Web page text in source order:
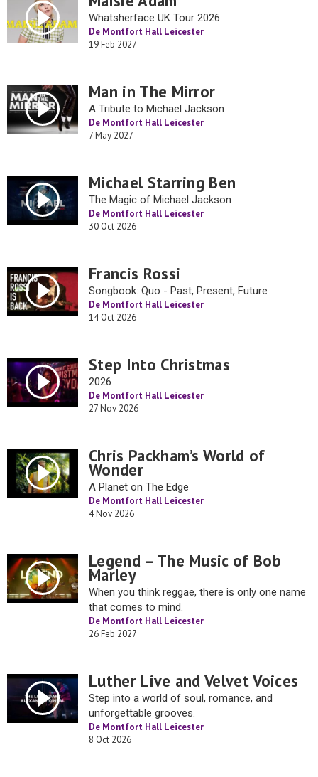
Whatsherface UK Tour 2026
De Montfort Hall Leicester
19 Feb 2027
Man in The Mirror
A Tribute to Michael Jackson
De Montfort Hall Leicester
7 May 2027
Michael Starring Ben
The Magic of Michael Jackson
De Montfort Hall Leicester
30 Oct 2026
Francis Rossi
Songbook: Quo - Past, Present, Future
De Montfort Hall Leicester
14 Oct 2026
Step Into Christmas
2026
De Montfort Hall Leicester
27 Nov 2026
Chris Packham’s World of
Wonder
A Planet on The Edge
De Montfort Hall Leicester
4 Nov 2026
Legend – The Music of Bob
Marley
When you think reggae, there is only one name
that comes to mind.
De Montfort Hall Leicester
26 Feb 2027
Luther Live and Velvet Voices
Step into a world of soul, romance, and
unforgettable grooves.
De Montfort Hall Leicester
8 Oct 2026